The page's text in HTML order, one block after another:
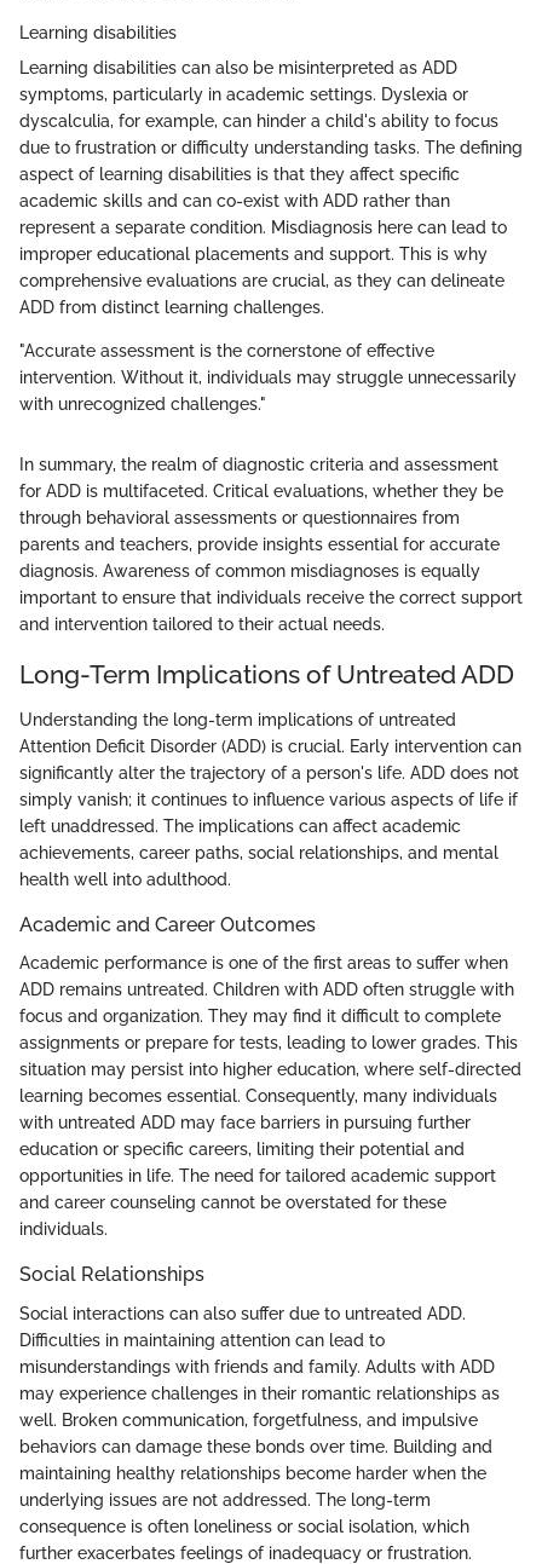
Learning disabilities
Learning disabilities can also be misinterpreted as ADD
symptoms, particularly in academic settings. Dyslexia or
dyscalculia, for example, can hinder a child's ability to focus
due to frustration or difficulty understanding tasks. The defining
aspect of learning disabilities is that they affect specific
academic skills and can co-exist with ADD rather than
represent a separate condition. Misdiagnosis here can lead to
improper educational placements and support. This is why
comprehensive evaluations are crucial, as they can delineate
ADD from distinct learning challenges.
"Accurate assessment is the cornerstone of effective
intervention. Without it, individuals may struggle unnecessarily
with unrecognized challenges."
In summary, the realm of diagnostic criteria and assessment
for ADD is multifaceted. Critical evaluations, whether they be
through behavioral assessments or questionnaires from
parents and teachers, provide insights essential for accurate
diagnosis. Awareness of common misdiagnoses is equally
important to ensure that individuals receive the correct support
and intervention tailored to their actual needs.
Long-Term Implications of Untreated ADD
Understanding the long-term implications of untreated
Attention Deficit Disorder (ADD) is crucial. Early intervention can
significantly alter the trajectory of a person's life. ADD does not
simply vanish; it continues to influence various aspects of life if
left unaddressed. The implications can affect academic
achievements, career paths, social relationships, and mental
health well into adulthood.
Academic and Career Outcomes
Academic performance is one of the first areas to suffer when
ADD remains untreated. Children with ADD often struggle with
focus and organization. They may find it difficult to complete
assignments or prepare for tests, leading to lower grades. This
situation may persist into higher education, where self-directed
learning becomes essential. Consequently, many individuals
with untreated ADD may face barriers in pursuing further
education or specific careers, limiting their potential and
opportunities in life. The need for tailored academic support
and career counseling cannot be overstated for these
individuals.
Social Relationships
Social interactions can also suffer due to untreated ADD.
Difficulties in maintaining attention can lead to
misunderstandings with friends and family. Adults with ADD
may experience challenges in their romantic relationships as
well. Broken communication, forgetfulness, and impulsive
behaviors can damage these bonds over time. Building and
maintaining healthy relationships become harder when the
underlying issues are not addressed. The long-term
consequence is often loneliness or social isolation, which
further exacerbates feelings of inadequacy or frustration.